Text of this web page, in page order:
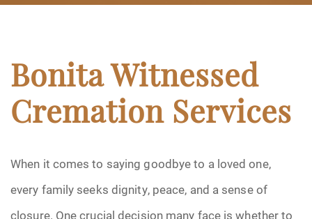
Bonita Witnessed
Cremation Services
When it comes to saying goodbye to a loved one,
every family seeks dignity, peace, and a sense of
closure. One crucial decision many face is whether to